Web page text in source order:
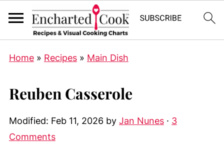
Home» Recipes» Main Dish
Reuben Casserole
Modified: Feb 11, 2026 by Jan Nunes· 3
Comments